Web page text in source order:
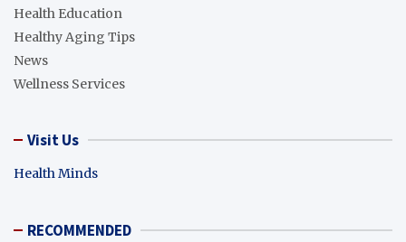
Health Education
Healthy Aging Tips
News
Wellness Services
Visit Us
Health Minds
RECOMMENDED